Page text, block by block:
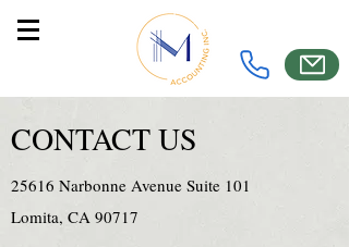
CONTACT US
25616 Narbonne Avenue Suite 101
Lomita, CA 90717